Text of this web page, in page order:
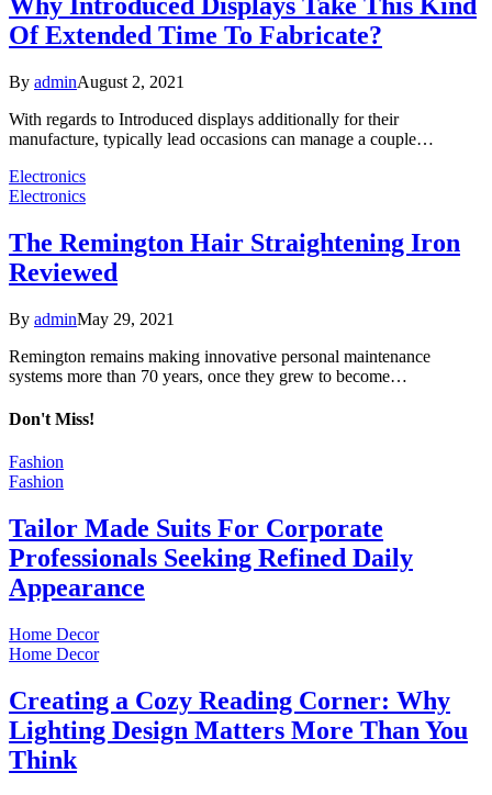
Of Extended Time To Fabricate?
By adminAugust 2, 2021
With regards to Introduced displays additionally for their
manufacture, typically lead occasions can manage a couple…
Electronics
Electronics
The Remington Hair Straightening Iron
Reviewed
By adminMay 29, 2021
Remington remains making innovative personal maintenance
systems more than 70 years, once they grew to become…
Don't Miss!
Fashion
Fashion
Tailor Made Suits For Corporate
Professionals Seeking Refined Daily
Appearance
Home Decor
Home Decor
Creating a Cozy Reading Corner: Why
Lighting Design Matters More Than You
Think